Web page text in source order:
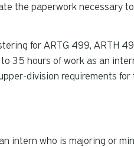
the paperwork necessary
for ARTG 499, ARTH
35 hours of work as an
division requirements
intern who is majoring or